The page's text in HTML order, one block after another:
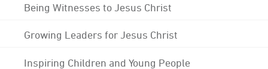
Being Witnesses to Jesus Christ
Growing Leaders for Jesus Christ
Inspiring Children and Young People